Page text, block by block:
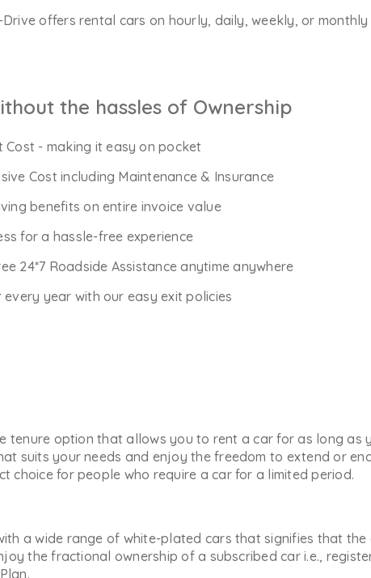
Drive offers rental cars on hourly, daily, weekly, or
the hassles of Ownership
Cost - making it easy on pocket
Cost including Maintenance & Insurance
benefits on entire invoice value
for a hassle-free experience
24*7 Roadside Assistance anytime anywhere
every year with our easy exit policies
tenure option that allows you to rent a car for as long as
suits your needs and enjoy the freedom to extend or
choice for people who require a car for a limited period.
a wide range of white-plated cars that signifies that
the fractional ownership of a subscribed car i.e.,